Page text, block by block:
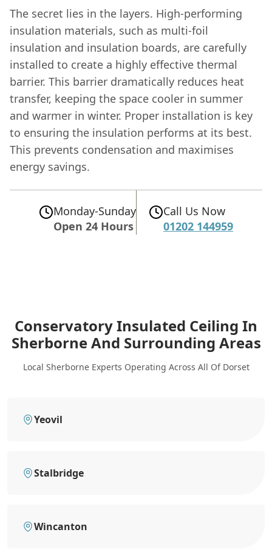
The secret lies in the layers. High-performing
insulation materials, such as multi-foil
insulation and insulation boards, are carefully
installed to create a highly effective thermal
barrier. This barrier dramatically reduces heat
transfer, keeping the space cooler in summer
and warmer in winter. Proper installation is key
to ensuring the insulation performs at its best.
This prevents condensation and maximises
energy savings.
Monday-Sunday
Open 24 Hours
Call Us Now
01202 144959
Conservatory Insulated Ceiling In
SherborneAnd Surrounding Areas
Local Sherborne Experts Operating Across All Of Dorset
Yeovil
Stalbridge
Wincanton